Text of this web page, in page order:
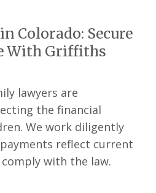
Colorado: Secure
With Griffiths
lawyers are
the financial
We work diligently
reflect current
with the law.